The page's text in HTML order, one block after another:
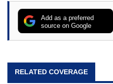
Add as a preferred
source on Google
RELATED COVERAGE